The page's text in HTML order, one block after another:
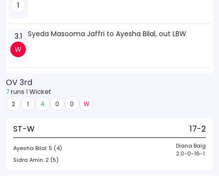
1
3.1
W
Syeda Masooma Jaffri to Ayesha Bilal, out LBW
OV 3rd
7runs 1 Wicket
2 1 4 0 0 W
ST-W 17-2
Ayesha Bilal:5 (4)
Sidra Amin: 2 (5)
Diana Baig
2.0-0-16-1